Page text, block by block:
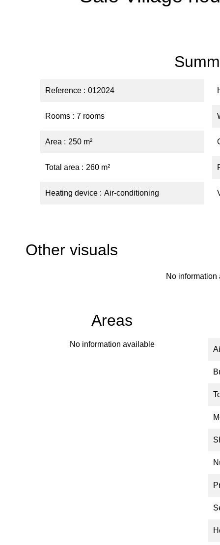
Reference 012024
Rooms 7 rooms
Area 250 m²
Total area 260 m²
Heating device Air-conditioning
Other visuals
No information
Areas
No information available